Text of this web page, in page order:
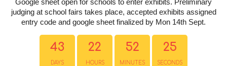
Google sheet open for schools to enter exhibits. Preliminary
judging at school fairs takes place, accepted exhibits assigned
entry code and google sheet finalized by Mon 14th Sept.
43
DAYS
22
HOURS
52
MINUTES
25
SECONDS